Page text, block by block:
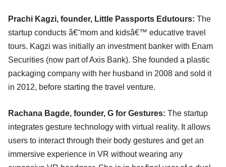
Prachi Kagzi, founder, Little Passports Edutours: The
startup conducts â€˜mom and kidsâ€™ educative travel
tours. Kagzi was initially an investment banker with Enam
Securities (now part of Axis Bank). She founded a plastic
packaging company with her husband in 2008 and sold it
in 2012, before starting the travel venture.
Rachana Bagde, founder, G for Gestures: The startup
integrates gesture technology with virtual reality. It allows
users to interact through their body gestures and get an
immersive experience in VR without wearing any